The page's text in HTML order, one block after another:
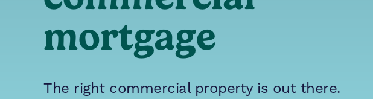
mortgage
The right commercial property is out there.